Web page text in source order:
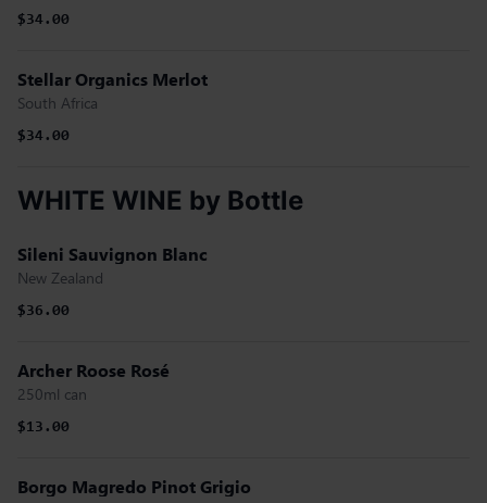
$34.00
Stellar Organics Merlot
South Africa
$34.00
WHITE WINE by Bottle
Sileni Sauvignon Blanc
New Zealand
$36.00
Archer Roose Rosé
250ml can
$13.00
Borgo Magredo Pinot Grigio